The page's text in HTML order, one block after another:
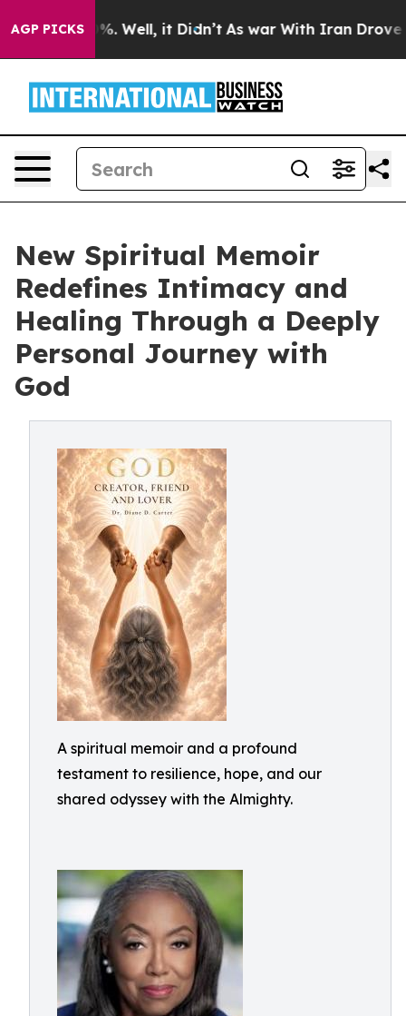
AGP PICKS
40%. Well, it Didn’t As war With Iran Drove oil
New Spiritual Memoir
Redefines Intimacy and
Healing Through a Deeply
Personal Journey with
God
A spiritual memoir and a profound
testament to resilience, hope, and our
shared odyssey with the Almighty.